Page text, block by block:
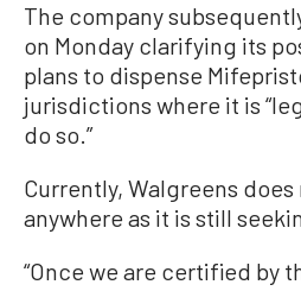
The company
on Monday clarifying its
plans to dispense
jurisdictions where it is
do so.”
Currently, Walgreens
anywhere as it is still
“Once we are certified by